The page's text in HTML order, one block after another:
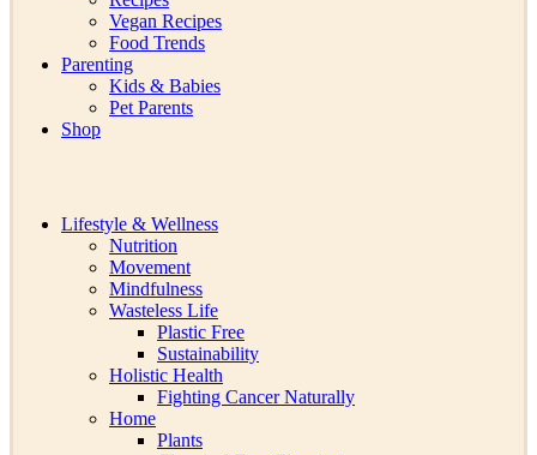
Vegan Recipes
Food Trends
Parenting
Kids & Babies
Pet Parents
Shop
Lifestyle & Wellness
Nutrition
Movement
Mindfulness
Wasteless Life
Plastic Free
Sustainability
Holistic Health
Fighting Cancer Naturally
Home
Plants